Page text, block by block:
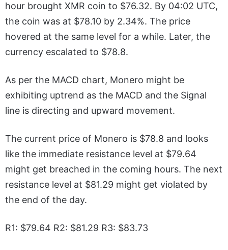
hour brought XMR coin to $76.32. By 04:02 UTC,
the coin was at $78.10 by 2.34%. The price
hovered at the same level for a while. Later, the
currency escalated to $78.8.
As per the MACD chart, Monero might be
exhibiting uptrend as the MACD and the Signal
line is directing and upward movement.
The current price of Monero is $78.8 and looks
like the immediate resistance level at $79.64
might get breached in the coming hours. The next
resistance level at $81.29 might get violated by
the end of the day.
R1: $79.64 R2: $81.29 R3: $83.73